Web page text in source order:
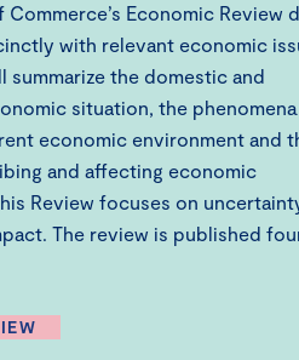
Commerce’s Economic Review
with relevant economic
summarize the domestic and
situation, the phenomena
economic environment and
and affecting economic
Review focuses on
The review is published